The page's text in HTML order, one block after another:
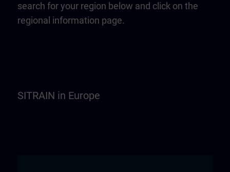
search for your region below and click on the
regional information page.
SITRAIN in Europe